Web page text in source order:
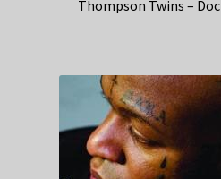
Thompson Twins –